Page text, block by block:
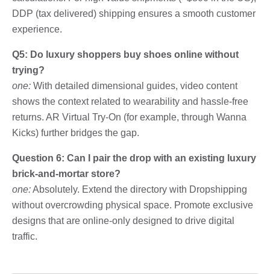
DDP (tax delivered) shipping ensures a smooth customer
experience.
Q5: Do luxury shoppers buy shoes online without
trying?
one: With detailed dimensional guides, video content
shows the context related to wearability and hassle-free
returns. AR Virtual Try-On (for example, through Wanna
Kicks) further bridges the gap.
Question 6: Can I pair the drop with an existing luxury
brick-and-mortar store?
one:Absolutely. Extend the directory with Dropshipping
without overcrowding physical space. Promote exclusive
designs that are online-only designed to drive digital
traffic.